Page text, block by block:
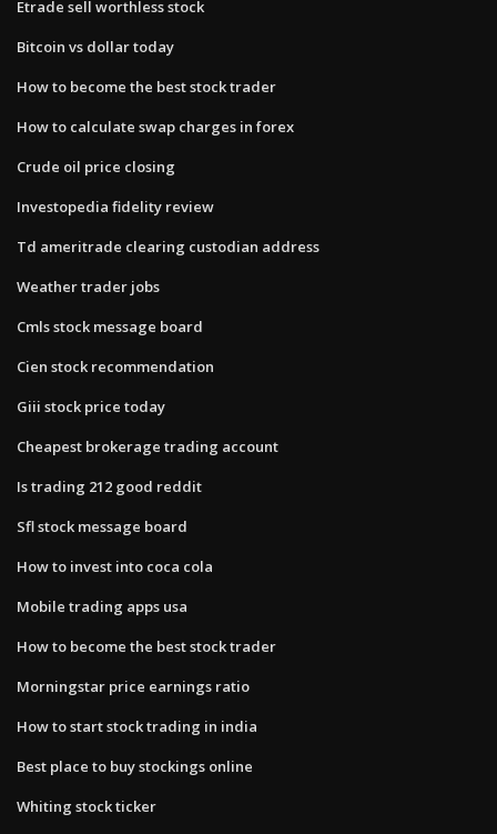
Etrade sell worthless stock
Bitcoin vs dollar today
How to become the best stock trader
How to calculate swap charges in forex
Crude oil price closing
Investopedia fidelity review
Td ameritrade clearing custodian address
Weather trader jobs
Cmls stock message board
Cien stock recommendation
Giii stock price today
Cheapest brokerage trading account
Is trading 212 good reddit
Sfl stock message board
How to invest into coca cola
Mobile trading apps usa
How to become the best stock trader
Morningstar price earnings ratio
How to start stock trading in india
Best place to buy stockings online
Whiting stock ticker